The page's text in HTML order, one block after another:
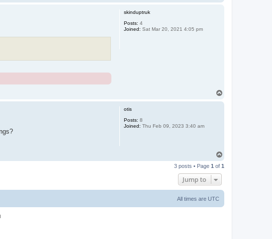
skinduptruk
Posts: 4
Joined: Sat Mar 20, 2021 4:05 pm
otis
Posts: 8
Joined: Thu Feb 09, 2023 3:40 am
p
3 posts • Page 1 of 1
Jump to
All times are UTC